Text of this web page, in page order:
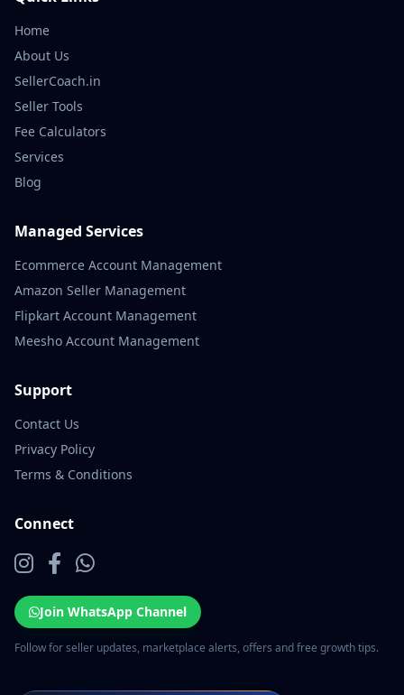
Home
About Us
SellerCoach.in
Seller Tools
Fee Calculators
Services
Blog
Managed Services
Ecommerce Account Management
Amazon Seller Management
Flipkart Account Management
Meesho Account Management
Support
Contact Us
Privacy Policy
Terms & Conditions
Connect
Join WhatsApp Channel
Follow for seller updates, marketplace alerts, offers and free growth tips.